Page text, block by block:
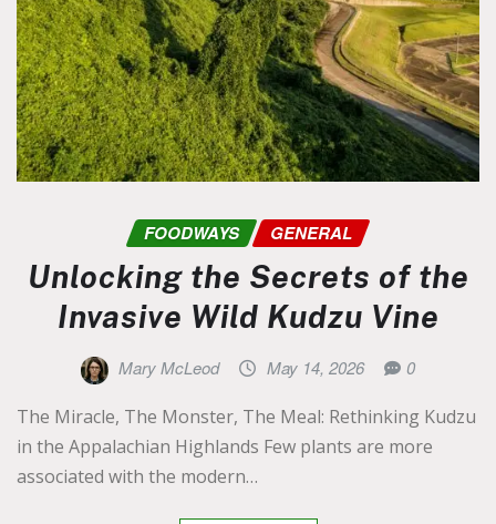
FOODWAYS GENERAL
Unlocking the Secrets of the
Invasive Wild Kudzu Vine
Mary McLeod May 14, 2026 0
The Miracle, The Monster, The Meal: Rethinking Kudzu
in the Appalachian Highlands Few plants are more
associated with the modern…